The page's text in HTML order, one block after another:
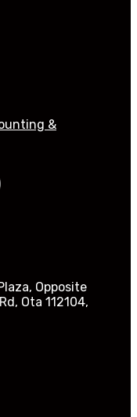
&
Opposite
Ota 112104,